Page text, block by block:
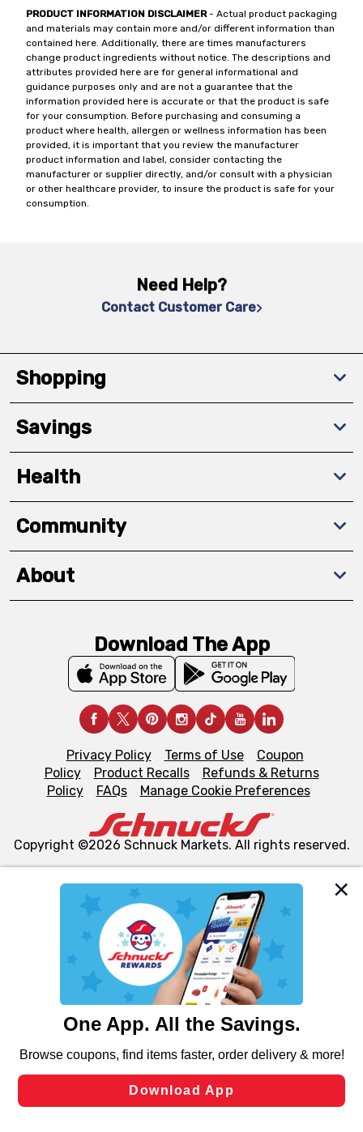
We and our third party partners use cookies, tags, and
similar technologies on this site to ensure the essential
functionality of our website and for business purposes,
such as to enhance site navigation, analyze site usage,
and assist in our marketing flows, such as to personalize
can opt-out of certain cookies, including those used for
laws, by clicking “Cookie Preferences” and clicking “Save
Changes” to save your preferences.
PRODUCT INFORMATION DISCLAIMER- Actual product packaging
and materials may contain more and/or different information than
contained here. Additionally, there are times manufacturers
change product ingredients without notice. The descriptions and
attributes provided here are for general informational and
guidance purposes only and are not a guarantee that the
information provided here is accurate or that the product is safe
for your consumption. Before purchasing and consuming a
product where health, allergen or wellness information has been
provided, it is important that you review the manufacturer
product information and label, consider contacting the
manufacturer or supplier directly, and/or consult with a physician
or other healthcare provider, to insure the product is safe for your
consumption.
Need Help?
Contact Customer Care
Shopping
Savings
Health
Community
About
Download The App
Privacy Policy Terms of Use
Coupon
Policy
Product Recalls
Refunds & Returns
Policy
FAQs Manage Cookie Preferences
Copyright ©2026 Schnuck Markets. All rights reserved.